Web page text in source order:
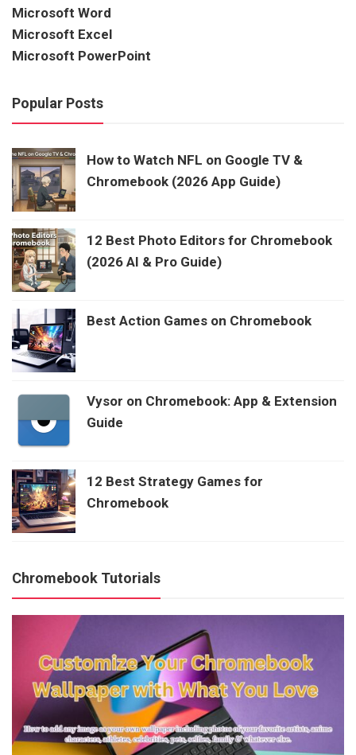
Microsoft Word
Microsoft Excel
Microsoft PowerPoint
Popular Posts
How to Watch NFL on Google TV &
Chromebook (2026 App Guide)
12 Best Photo Editors for Chromebook
(2026 AI & Pro Guide)
Best Action Games on Chromebook
Vysor on Chromebook: App & Extension
Guide
12 Best Strategy Games for
Chromebook
Chromebook Tutorials